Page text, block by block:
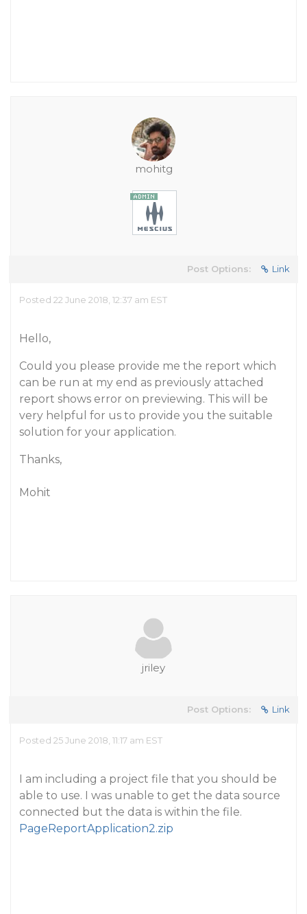
mohitg
Post Options: Link
Posted 22 June 2018, 12:37 am EST
Hello,
Could you please provide me the report which
can be run at my end as previously attached
report shows error on previewing. This will be
very helpful for us to provide you the suitable
solution for your application.
Thanks,
Mohit
jriley
Post Options: Link
Posted 25 June 2018, 11:17 am EST
I am including a project file that you should be
able to use. I was unable to get the data source
connected but the data is within the file.
PageReportApplication2.zip